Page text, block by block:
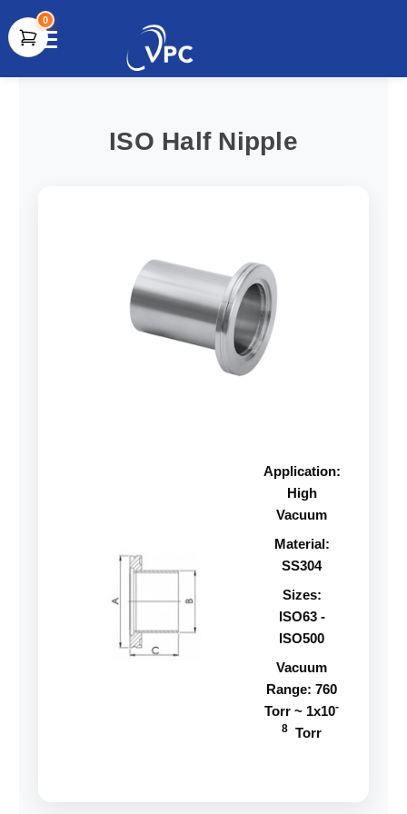
document.write(unescape("%3Cscript src='" +
0
ISO Half Nipple
Application:
High
Vacuum
Material:
SS304
Sizes:
ISO63 -
ISO500
Vacuum
Range: 760
Torr ~ 1x10-
8
Torr